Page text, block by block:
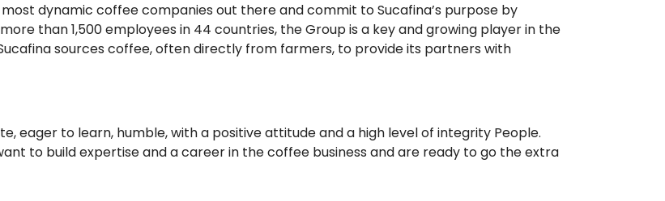
dynamic coffee companies out there and commit to Sucafina’s purpose by
than 1,500 employees in 44 countries, the Group is a key and growing player in the
sources coffee, often directly from farmers, to provide its partners with
eager to learn, humble, with a positive attitude and a high level of integrity People.
to build expertise and a career in the coffee business and are ready to go the extra